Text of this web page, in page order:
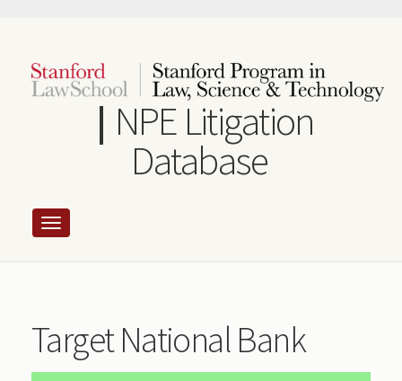
content
NPE Litigation
Database
Target National Bank